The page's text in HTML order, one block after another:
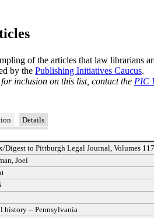
of the articles that law librarians
by the Publishing Initiatives Caucus.
inclusion on this list, contact the PIC
Details
Digest to Pittburgh Legal Journal, Volumes
Joel
history -- Pennsylvania